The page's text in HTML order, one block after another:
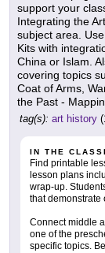
support your
Integrating the
subject area.
Kits with
China or Islam.
covering topics
Coat of Arms,
the Past -
tag(s): art history
IN THE
Find printable
lesson plans
wrap-up.
that demonstrate
Connect middle
one of the
specific topics.